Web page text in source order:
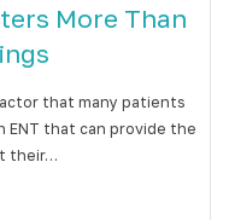
More Than
that many patients
ENT that can provide the
their…